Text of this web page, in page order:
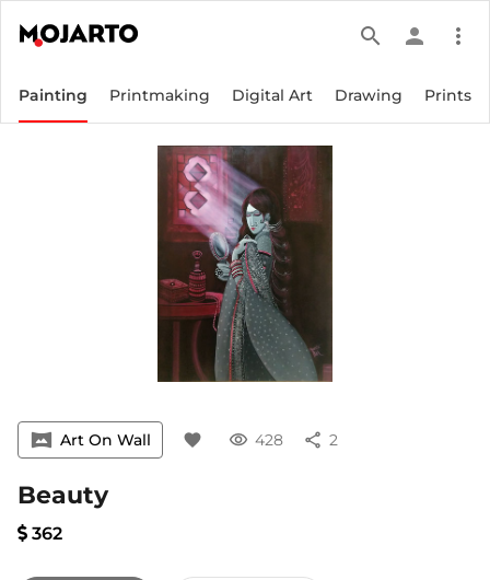
search person more_vert
Painting Printmaking Digital Art Drawing Prints
vrpano Art On Wall favorite visibility 428 share 2
Beauty
362